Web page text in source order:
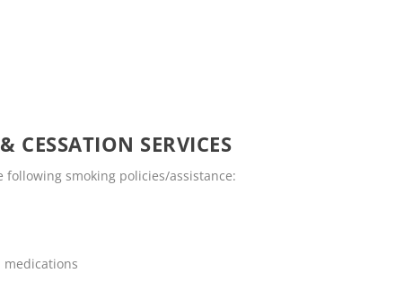
CESSATION SERVICES
following smoking policies/assistance:
medications